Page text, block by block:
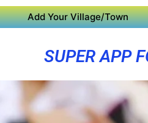
Add Your Village/Town
SUPER APP